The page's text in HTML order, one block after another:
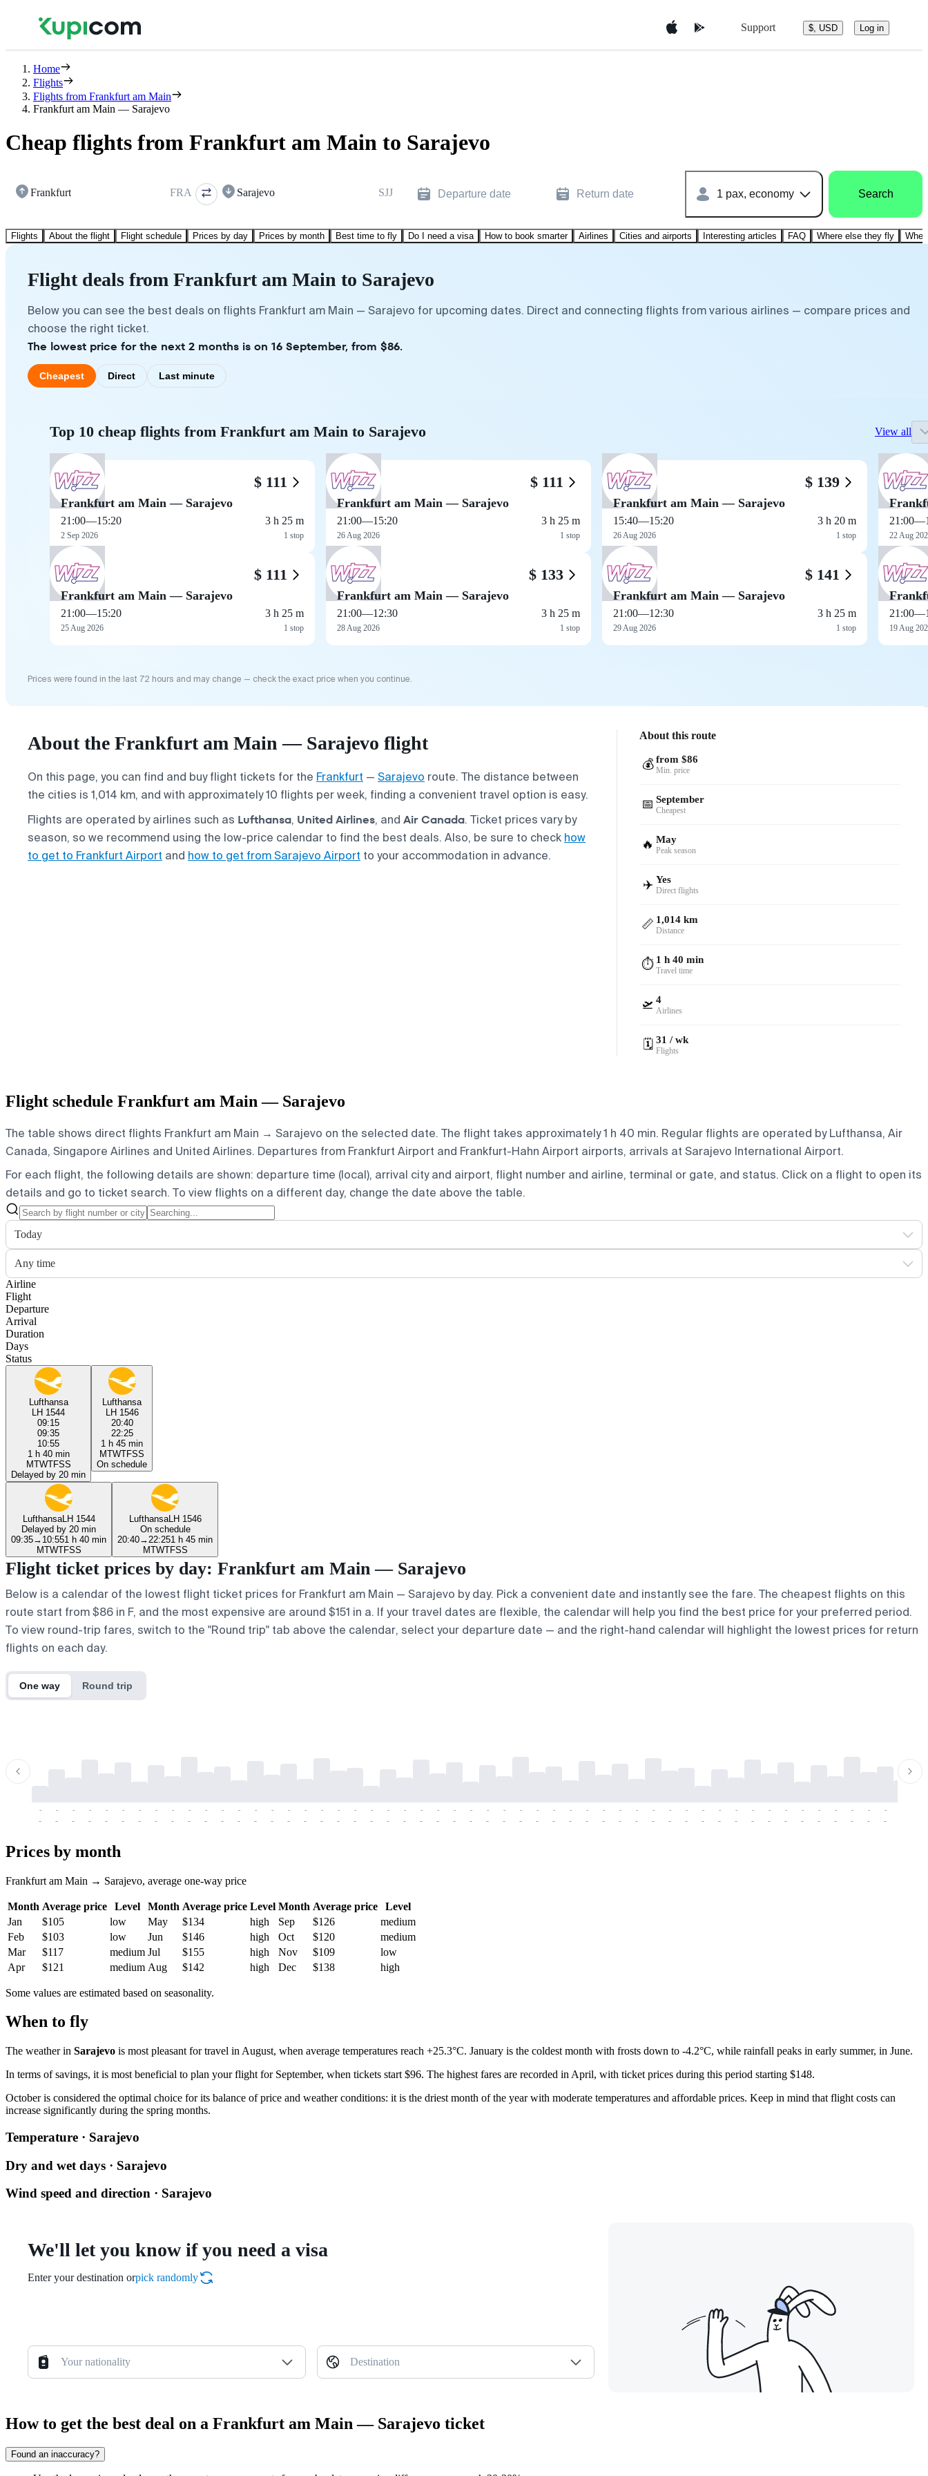
Support $, USD Log in
Home
Flights
Flights from Frankfurt am Main
Frankfurt am Main — Sarajevo
Cheap flights from Frankfurt am Main to Sarajevo
Frankfurt FRA Sarajevo SJJ Departure date Return date 1 pax, economy Search
Flights About the flight Flight schedule Prices by day Prices by month Best time to fly Do I need a visa How to book smarter Airlines Cities and airports Interesting articles FAQ Where else they fly
Flight deals from Frankfurt am Main to Sarajevo
Below you can see the best deals on flights Frankfurt am Main — Sarajevo for upcoming dates. Direct and connecting flights from various airlines — compare prices and
choose the right ticket.
The lowest price for the next 2 months is on 16 September, from $86.
Cheapest Direct Last minute
Top 10 cheap flights from Frankfurt am Main to Sarajevo View all
$ 111
Frankfurt am Main — Sarajevo
21:00—15:20
2 Sep 2026
3 h 25 m
1 stop
$ 111
Frankfurt am Main — Sarajevo
21:00—15:20
25 Aug 2026
3 h 25 m
1 stop
$ 111
Frankfurt am Main — Sarajevo
21:00—15:20
26 Aug 2026
3 h 25 m
1 stop
$ 133
Frankfurt am Main — Sarajevo
21:00—12:30
28 Aug 2026
3 h 25 m
1 stop
$ 139
Frankfurt am Main — Sarajevo
15:40—15:20
26 Aug 2026
3 h 20 m
1 stop
$ 141
Frankfurt am Main — Sarajevo
21:00—12:30
29 Aug 2026
3 h 25 m
1 stop
21:00—
22 Aug
21:00—
19 Aug
Prices were found in the last 72 hours and may change — check the exact price when you continue.
About the Frankfurt am Main — Sarajevo flight
On this page, you can find and buy flight tickets for the Frankfurt — Sarajevo route. The distance between
the cities is 1,014 km, and with approximately 10 flights per week, finding a convenient travel option is easy.
Flights are operated by airlines such as Lufthansa, United Airlines, and Air Canada. Ticket prices vary by
season, so we recommend using the low-price calendar to find the best deals. Also, be sure to check how
to get to Frankfurt Airport and how to get from Sarajevo Airport to your accommodation in advance.
About this route
💰 from $86
Min. price
📅 September
Cheapest
🔥 May
Peak season
✈️ Yes
Direct flights
📏 1,014 km
Distance
⏱️ 1 h 40 min
Travel time
🛫 4
Airlines
🗓️ 31 / wk
Flights
Flight schedule Frankfurt am Main — Sarajevo
The table shows direct flights Frankfurt am Main → Sarajevo on the selected date. The flight takes approximately 1 h 40 min. Regular flights are operated by Lufthansa, Air
Canada, Singapore Airlines and United Airlines. Departures from Frankfurt Airport and Frankfurt-Hahn Airport airports, arrivals at Sarajevo International Airport.
For each flight, the following details are shown: departure time (local), arrival city and airport, flight number and airline, terminal or gate, and status. Click on a flight to open its
details and go to ticket search. To view flights on a different day, change the date above the table.
Today
Any time
Airline
Flight
Departure
Arrival
Duration
Days
Status
Lufthansa
LH 1544
09:15
09:35
10:55
1 h 40 min
MTWTFSS
Delayed by 20 min
Lufthansa
LH 1546
20:40
22:25
1 h 45 min
MTWTFSS
On schedule
LufthansaLH 1544
Delayed by 20 min
09:35→ 10:551 h 40 min
MTWTFSS
LufthansaLH 1546
On schedule
20:40→ 22:251 h 45 min
MTWTFSS
Flight ticket prices by day: Frankfurt am Main — Sarajevo
Below is a calendar of the lowest flight ticket prices for Frankfurt am Main — Sarajevo by day. Pick a convenient date and instantly see the fare. The cheapest flights on this
route start from $86 in F, and the most expensive are around $151 in a. If your travel dates are flexible, the calendar will help you find the best price for your preferred period.
To view round-trip fares, switch to the "Round trip" tab above the calendar, select your departure date — and the right-hand calendar will highlight the lowest prices for return
flights on each day.
One way Round trip
-
-
-
-
-
-
-
-
-
-
-
-
-
-
-
-
-
-
-
-
-
-
-
-
-
-
-
-
-
-
-
-
-
-
-
-
-
-
-
-
-
-
-
-
-
-
-
-
-
-
-
-
-
-
-
-
-
-
-
-
-
-
-
-
-
-
-
-
-
-
-
-
-
-
-
-
-
-
-
-
-
-
-
-
-
-
-
-
-
-
-
-
-
-
-
-
-
-
-
-
-
-
-
-
Prices by month
Frankfurt am Main → Sarajevo, average one-way price
Month Average price Level Month Average price Level Month Average price
Level
Jan
$105 low May $134 high Sep $126
medium
Feb
$103 low Jun $146 high Oct $120
medium
Mar
$117 medium Jul $155 high Nov $109
low
Apr
$121 medium Aug $142 high Dec $138 high
Some values are estimated based on seasonality.
When to fly
The weather in Sarajevo is most pleasant for travel in August, when average temperatures reach +25.3°C. January is the coldest month with frosts down to -4.2°C, while rainfall peaks in early summer, in June.
In terms of savings, it is most beneficial to plan your flight for September, when tickets start $96. The highest fares are recorded in April, with ticket prices during this period starting $148.
October is considered the optimal choice for its balance of price and weather conditions: it is the driest month of the year with moderate temperatures and affordable prices. Keep in mind that flight costs can
increase significantly during the spring months.
Temperature · Sarajevo
Dry and wet days · Sarajevo
Wind speed and direction · Sarajevo
We'll let you know if you need a visa
Enter your destination orpick randomly
Your nationality Destination
How to get the best deal on a Frankfurt am Main — Sarajevo ticket
Found an inaccuracy?